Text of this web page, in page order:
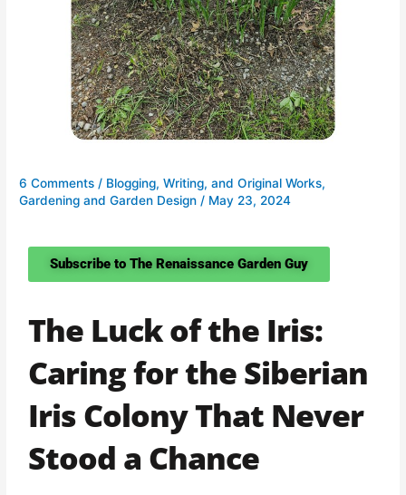
6 Comments / Blogging, Writing, and Original Works,
Gardening and Garden Design / May 23, 2024
Subscribe to The Renaissance Garden Guy
The Luck of the Iris:
Caring for the Siberian
Iris Colony That Never
Stood a Chance